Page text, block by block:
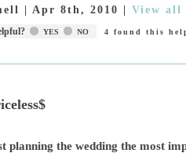
Apr 8th, 2010 View all
YES NO 4 found this
planning the wedding the most